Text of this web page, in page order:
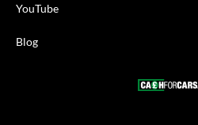
YouTube
Blog